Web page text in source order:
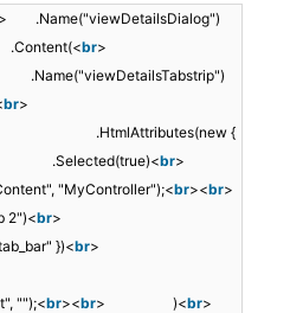
> .Name("viewDetailsDialog")
br>
br>
.HtmlAttributes(new {
br>
"MyController");<br><br>
br>
})<br>
"");<br><br> )<br>